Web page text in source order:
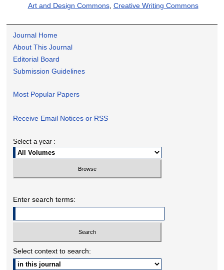
Art and Design Commons, Creative Writing Commons
Journal Home
About This Journal
Editorial Board
Submission Guidelines
Most Popular Papers
Receive Email Notices or RSS
Select a year :
Enter search terms:
Select context to search: